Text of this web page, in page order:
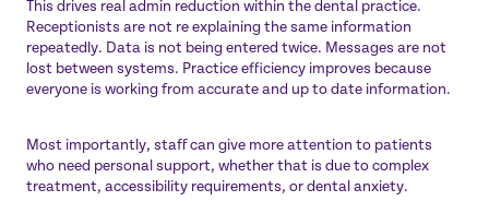
This drives real admin reduction within the dental practice.
Receptionists are not re explaining the same information
repeatedly. Data is not being entered twice. Messages are not
lost between systems. Practice efficiency improves because
everyone is working from accurate and up to date information.
Most importantly, staff can give more attention to patients
who need personal support, whether that is due to complex
treatment, accessibility requirements, or dental anxiety.